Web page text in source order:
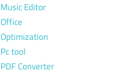
Music Editor
Office
Optimization
Pc tool
PDF Converter